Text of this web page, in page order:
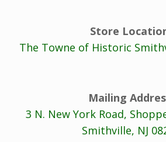
Store
The Towne of Historic
Mailing
3 N. New York Road,
Smithville, NJ